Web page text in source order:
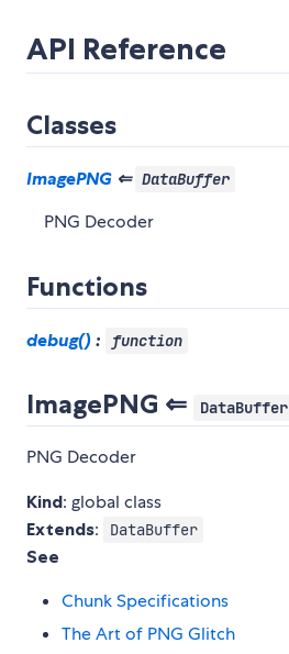
API Reference
Classes
ImagePNG ⇐ DataBuffer
PNG Decoder
Functions
debug() : function
ImagePNG ⇐ DataBuffer
PNG Decoder
Kind: global class
Extends: DataBuffer
See
Chunk Specifications
The Art of PNG Glitch